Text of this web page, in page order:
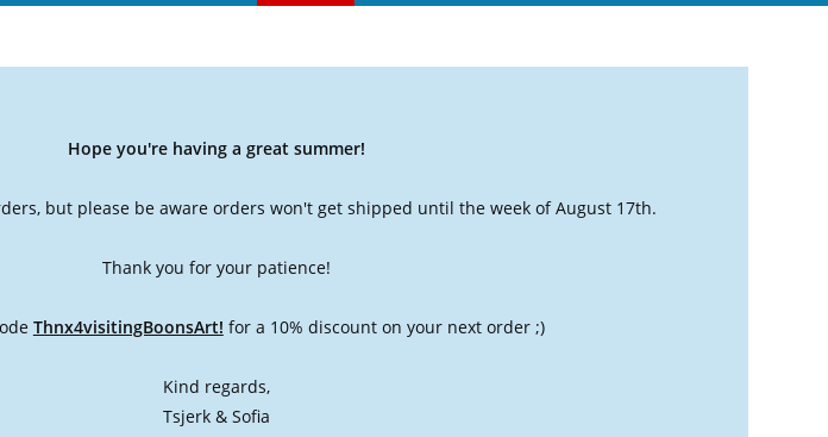
Hope you're having a great summer!
but please be aware orders won't get shipped until the week of August 17th.
Thank you for your patience!
Thnx4visitingBoonsArt! for a 10% discount on your next order ;)
Kind regards,
Tsjerk & Sofia